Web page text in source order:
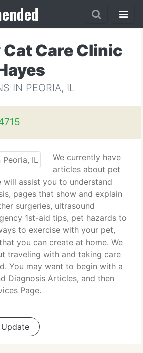
Care Clinic
IN PEORIA, IL
We currently have
articles about pet
will assist you to understand
pages that show and explain
surgeries, ultrasound
1st-aid tips, pet hazards to
to exercise with your pet,
you can create at home. We
traveling with and taking care
You may want to begin with a
Diagnosis Articles, and then
Page.
Update